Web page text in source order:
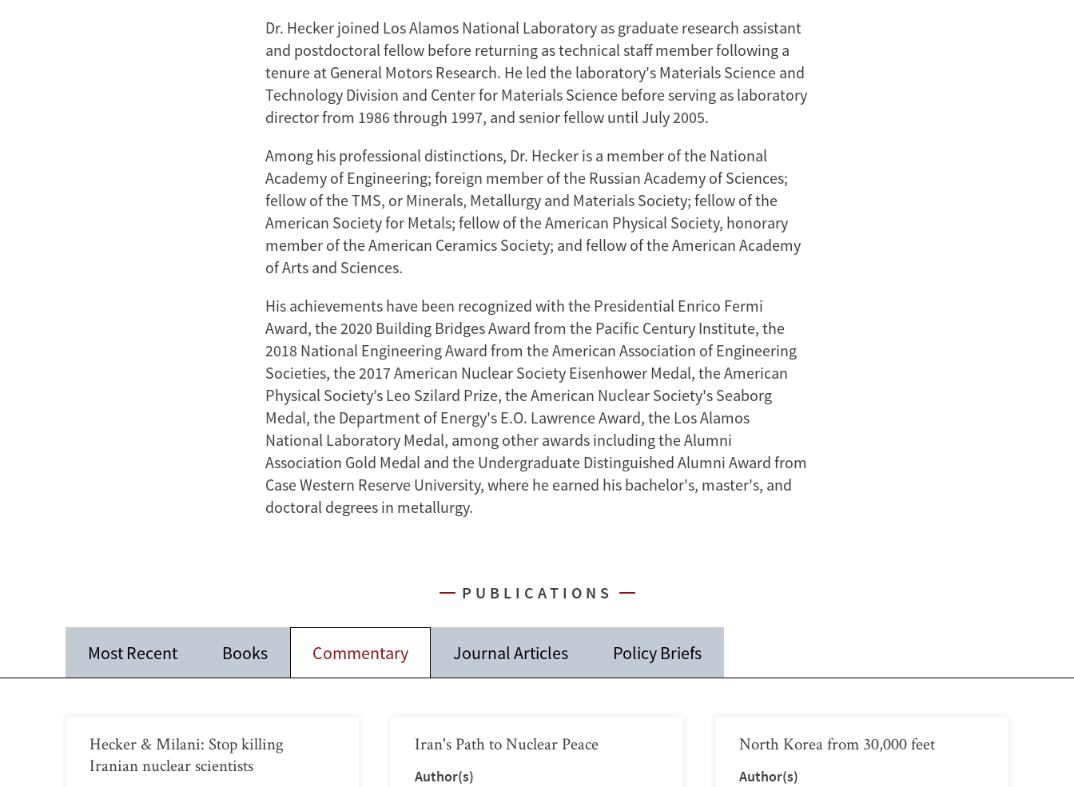
Dr. Hecker joined Los Alamos National Laboratory as graduate research assistant
and postdoctoral fellow before returning as technical staff member following a
tenure at General Motors Research. He led the laboratory's Materials Science and
Technology Division and Center for Materials Science before serving as laboratory
director from 1986 through 1997, and senior fellow until July 2005.
Among his professional distinctions, Dr. Hecker is a member of the National
Academy of Engineering; foreign member of the Russian Academy of Sciences;
fellow of the TMS, or Minerals, Metallurgy and Materials Society; fellow of the
American Society for Metals; fellow of the American Physical Society, honorary
member of the American Ceramics Society; and fellow of the American Academy
of Arts and Sciences.
His achievements have been recognized with the Presidential Enrico Fermi
Award, the 2020 Building Bridges Award from the Pacific Century Institute, the
2018 National Engineering Award from the American Association of Engineering
Societies, the 2017 American Nuclear Society Eisenhower Medal, the American
Physical Society’s Leo Szilard Prize, the American Nuclear Society's Seaborg
Medal, the Department of Energy's E.O. Lawrence Award, the Los Alamos
National Laboratory Medal, among other awards including the Alumni
Association Gold Medal and the Undergraduate Distinguished Alumni Award from
Case Western Reserve University, where he earned his bachelor's, master's, and
doctoral degrees in metallurgy.
PUBLICATIONS
Most Recent Books Commentary Journal Articles Policy Briefs
Hecker & Milani: Stop killing
Iranian nuclear scientists
Iran's Path to Nuclear Peace
Author(s)
North Korea from 30,000 feet
Author(s)